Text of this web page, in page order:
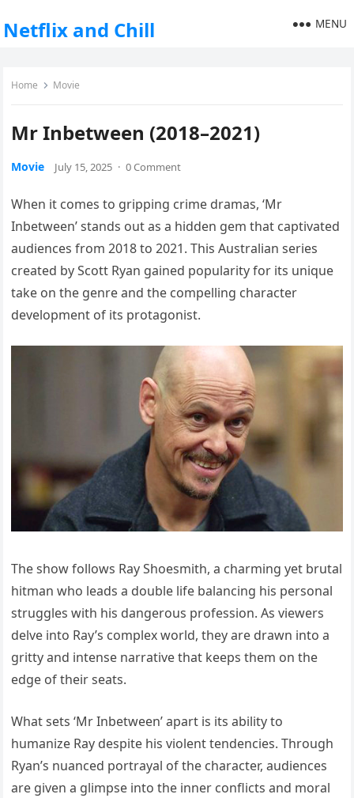
Netflix and Chill MENU
Home Movie
Mr Inbetween (2018–2021)
Movie July 15, 2025 · 0 Comment
When it comes to gripping crime dramas, ‘Mr
Inbetween’ stands out as a hidden gem that captivated
audiences from 2018 to 2021. This Australian series
created by Scott Ryan gained popularity for its unique
take on the genre and the compelling character
development of its protagonist.
The show follows Ray Shoesmith, a charming yet brutal
hitman who leads a double life balancing his personal
struggles with his dangerous profession. As viewers
delve into Ray’s complex world, they are drawn into a
gritty and intense narrative that keeps them on the
edge of their seats.
What sets ‘Mr Inbetween’ apart is its ability to
humanize Ray despite his violent tendencies. Through
Ryan’s nuanced portrayal of the character, audiences
are given a glimpse into the inner conflicts and moral